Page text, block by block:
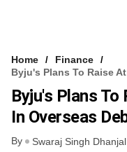
Home
Finance
Byju's Plans To Raise
Byju's Plans
In Overseas
By Swaraj Singh Dhanjal